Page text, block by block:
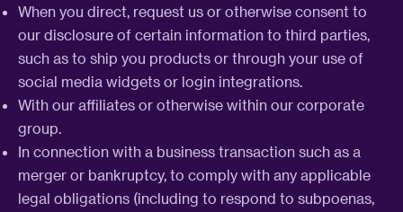
When you direct, request us or otherwise consent to
our disclosure of certain information to third parties,
such as to ship you products or through your use of
social media widgets or login integrations.
With our affiliates or otherwise within our corporate
group.
In connection with a business transaction such as a
merger or bankruptcy, to comply with any applicable
legal obligations (including to respond to subpoenas,